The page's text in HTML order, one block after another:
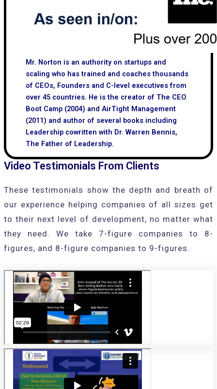
Mr. Norton is an authority on startups and
scaling who has trained and coaches thousands
of CEOs, Founders and C-level executives from
over 45 countries. He is the creator of The CEO
Boot Camp (2004) and AirTight Management
(2011) and author of several books including
Leadership cowritten with Dr. Warren Bennis,
The Father of Leadership.
Video Testimonials From Clients
These testimonials show the depth and breath of
our experience helping companies of all sizes get
to their next level of development, no matter what
they need. We take 7-figure companies to 8-
figures, and 8-figure companies to 9-figures.